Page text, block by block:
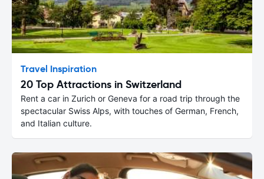
Travel Inspiration
20 Top Attractions in Switzerland
Rent a car in Zurich or Geneva for a road trip through the
spectacular Swiss Alps, with touches of German, French,
and Italian culture.